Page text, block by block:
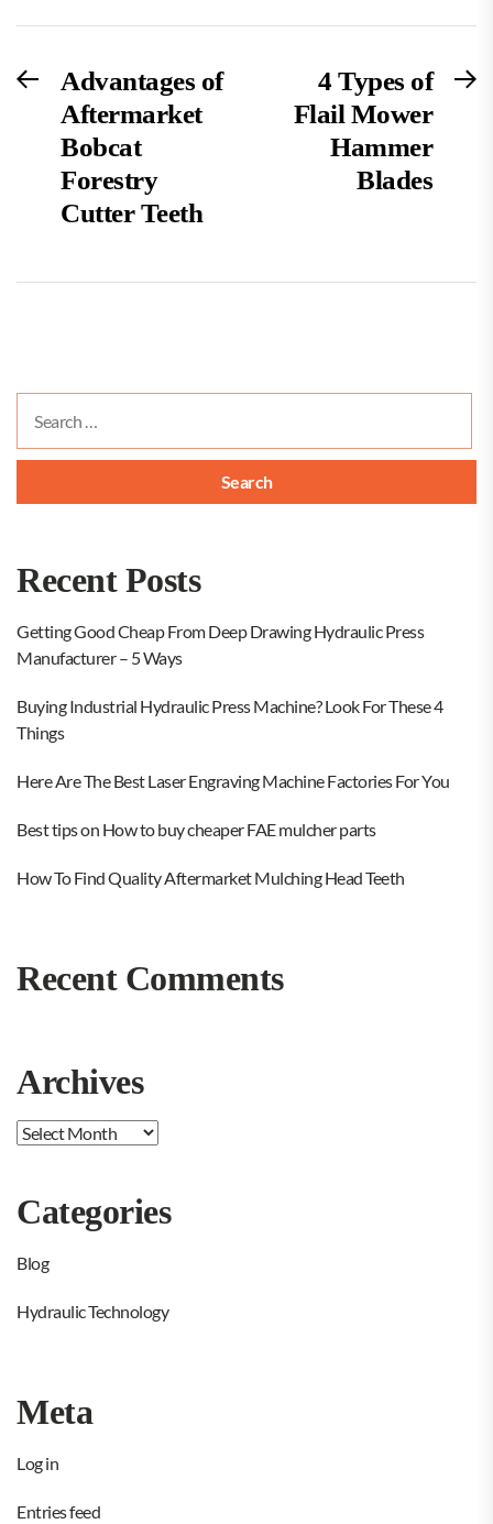
Post
navigation
PreviousAdvantages of
Aftermarket
Bobcat
Forestry
Cutter Teeth
4 Types of
Flail Mower
Hammer
Blades
for:
Recent Posts
Getting Good Cheap From Deep Drawing Hydraulic Press
Manufacturer – 5 Ways
Buying Industrial Hydraulic Press Machine? Look For These 4
Things
Here Are The Best Laser Engraving Machine Factories For You
Best tips on How to buy cheaper FAE mulcher parts
How To Find Quality Aftermarket Mulching Head Teeth
Recent Comments
Archives
Archives
Categories
Blog
Hydraulic Technology
Meta
Log in
Entries feed